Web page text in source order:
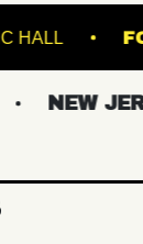
MUSIC HALL
NEW